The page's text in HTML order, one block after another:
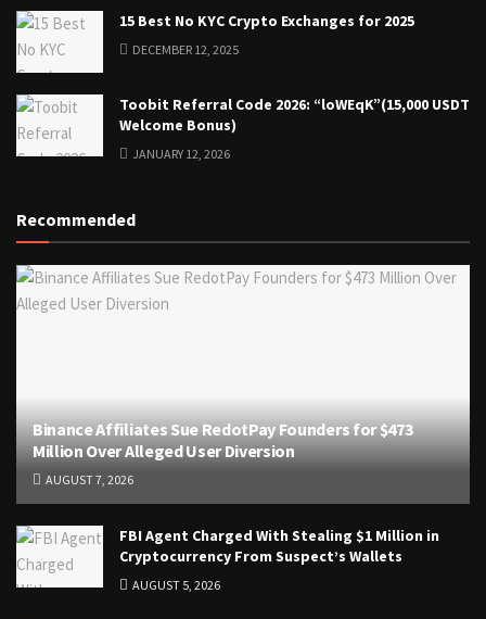
15 Best No KYC Crypto Exchanges for 2025
DECEMBER 12, 2025
Toobit Referral Code 2026: “loWEqK”(15,000 USDT
Welcome Bonus)
JANUARY 12, 2026
Recommended
Binance Affiliates Sue RedotPay Founders for $473
Million Over Alleged User Diversion
AUGUST 7, 2026
FBI Agent Charged With Stealing $1 Million in
Cryptocurrency From Suspect’s Wallets
AUGUST 5, 2026